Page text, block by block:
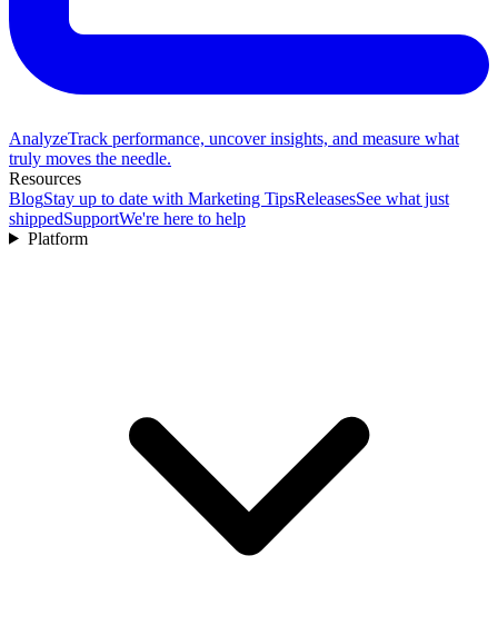
AnalyzeTrack performance, uncover insights, and measure what
truly moves the needle.
Resources
BlogStay up to date with Marketing TipsReleasesSee what just
shippedSupportWe're here to help
Platform